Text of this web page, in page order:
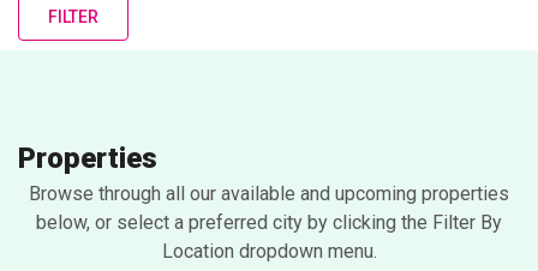
FILTER
Properties
Browse through all our available and upcoming properties
below, or select a preferred city by clicking the Filter By
Location dropdown menu.